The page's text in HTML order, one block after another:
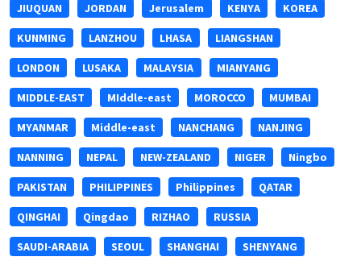
JIUQUAN JORDAN Jerusalem KENYA KOREA
KUNMING LANZHOU LHASA LIANGSHAN
LONDON LUSAKA MALAYSIA MIANYANG
MIDDLE-EAST MIddle-east MOROCCO MUMBAI
MYANMAR Middle-east NANCHANG NANJING
NANNING NEPAL NEW-ZEALAND NIGER Ningbo
PAKISTAN PHILIPPINES Philippines QATAR
QINGHAI Qingdao RIZHAO RUSSIA
SAUDI-ARABIA SEOUL SHANGHAI SHENYANG